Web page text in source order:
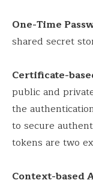
One-Time
shared secret
Certificate-
public and
the
to secure
tokens are two
Context-based